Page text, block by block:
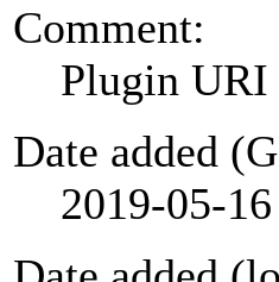
Comment:
Plugin
Date added
2019-05-